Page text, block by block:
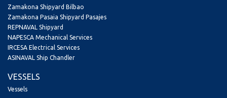
Zamakona Shipyard Bilbao
Zamakona Pasaia Shipyard Pasajes
REPNAVAL Shipyard
NAPESCA Mechanical Services
IRCESA Electrical Services
ASINAVAL Ship Chandler
VESSELS
Vessels